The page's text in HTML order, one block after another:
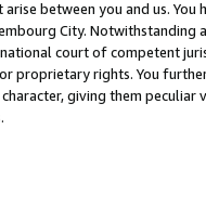
between you and us.
City. Notwithstanding
court of competent
proprietary rights. You
giving them